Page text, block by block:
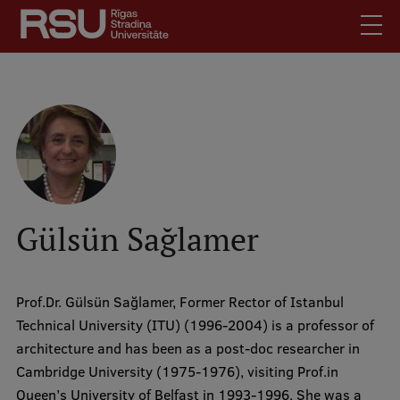
Skip
main
content
Latviski
SearchMobile
augšējā
izvēlne
Meet Us
Students
For Staff
Library
How to find us
Gülsün Sağlamer
Prof.Dr. Gülsün Sağlamer, Former Rector of Istanbul
Technical University (ITU) (1996-2004) is a professor of
architecture and has been as a post-doc researcher in
Cambridge University (1975-1976), visiting Prof.in
Queen’s University of Belfast in 1993-1996. She was a